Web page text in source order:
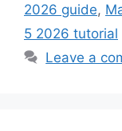
2026 guide,
5 2026 tutorial
Leave a